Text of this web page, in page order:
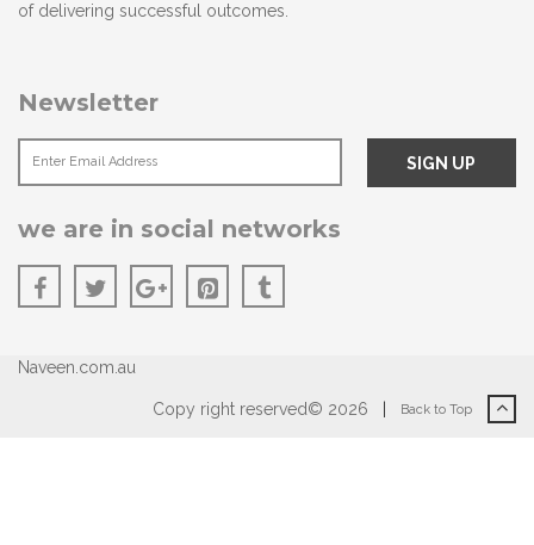
of delivering successful outcomes.
Newsletter
we are in social networks
Naveen.com.au
Copy right reserved© 2026 Back to Top